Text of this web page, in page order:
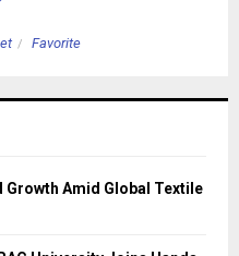
Favorite
Growth Amid Global Textile